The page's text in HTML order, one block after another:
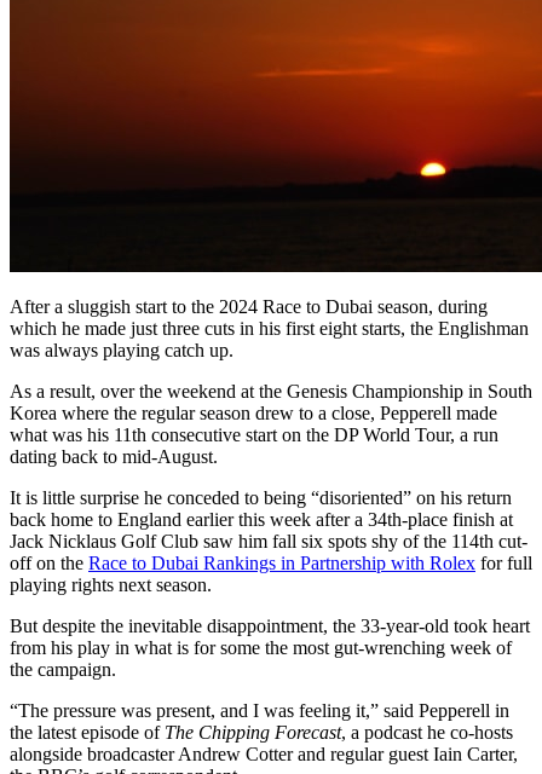
After a sluggish start to the 2024 Race to Dubai season, during
which he made just three cuts in his first eight starts, the Englishman
was always playing catch up.
As a result, over the weekend at the Genesis Championship in South
Korea where the regular season drew to a close, Pepperell made
what was his 11th consecutive start on the DP World Tour, a run
dating back to mid-August.
It is little surprise he conceded to being “disoriented” on his return
back home to England earlier this week after a 34th-place finish at
Jack Nicklaus Golf Club saw him fall six spots shy of the 114th cut-
off on the Race to Dubai Rankings in Partnership with Rolex for full
playing rights next season.
But despite the inevitable disappointment, the 33-year-old took heart
from his play in what is for some the most gut-wrenching week of
the campaign.
“The pressure was present, and I was feeling it,” said Pepperell in
the latest episode of The Chipping Forecast, a podcast he co-hosts
alongside broadcaster Andrew Cotter and regular guest Iain Carter,